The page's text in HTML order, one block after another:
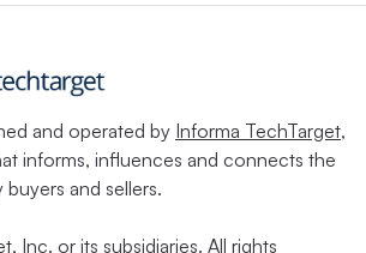
and operated by Informa TechTarget,
informs, influences and connects the
and sellers.
Inc. or its subsidiaries. All rights